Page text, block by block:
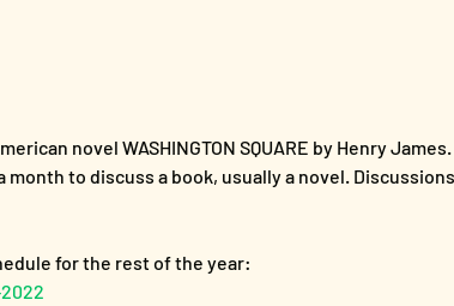
novel WASHINGTON SQUARE by Henry James.
month to discuss a book, usually a novel.